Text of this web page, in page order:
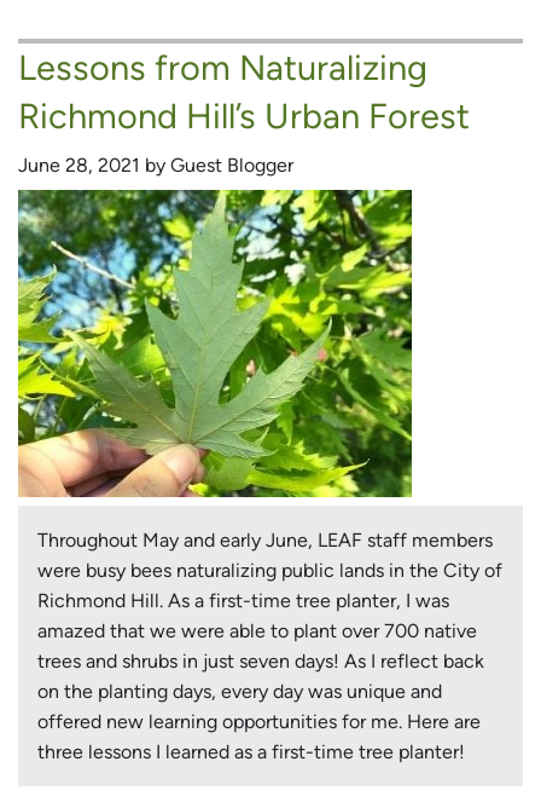
Community:
Spring
Naturalization
in
York
Region
Lessons from Naturalizing
Richmond Hill’s Urban Forest
June 28, 2021 by Guest Blogger
Throughout May and early June, LEAF staff members
were busy bees naturalizing public lands in the City of
Richmond Hill. As a first-time tree planter, I was
amazed that we were able to plant over 700 native
trees and shrubs in just seven days! As I reflect back
on the planting days, every day was unique and
offered new learning opportunities for me. Here are
three lessons I learned as a first-time tree planter!